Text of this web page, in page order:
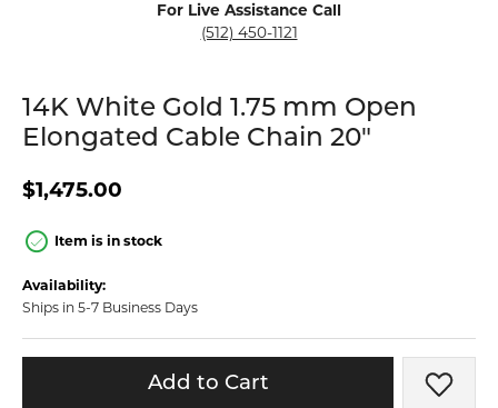
For Live Assistance Call
(512) 450-1121
14K White Gold 1.75 mm Open
Elongated Cable Chain 20"
$1,475.00
Item is in stock
Availability:
Ships in 5-7 Business Days
Add to Cart Add